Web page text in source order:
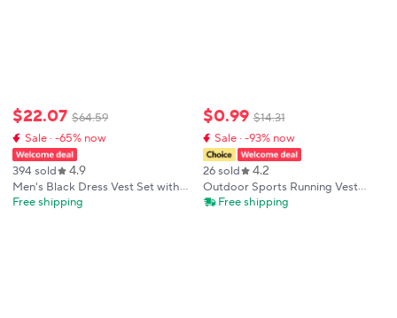
$22.07 $64.59
Sale · -65% now
394 sold 4.9
Men's Black Dress Vest Set with
Tie Pocket Square Cufflinks -
Free shipping
$0.99 $14.31
Sale · -93% now
26 sold 4.2
Outdoor Sports Running Vest
Backpack Waterproof Breathable
Free shipping